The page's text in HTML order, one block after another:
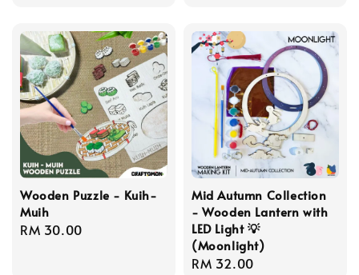
Wooden Puzzle - Kuih-
Muih
Regular
RM 30.00
Mid Autumn Collection
- Wooden Lantern with
LED Light 💡
(Moonlight)
Regular
RM 32.00